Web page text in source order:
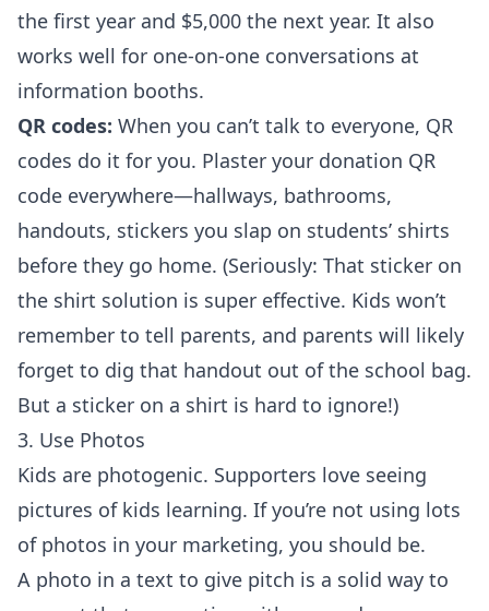
the first year and $5,000 the next year. It also
works well for one-on-one conversations at
information booths.
QR codes: When you can’t talk to everyone, QR
codes do it for you. Plaster your donation QR
code everywhere—hallways, bathrooms,
handouts, stickers you slap on students’ shirts
before they go home. (Seriously: That sticker on
the shirt solution is super effective. Kids won’t
remember to tell parents, and parents will likely
forget to dig that handout out of the school bag.
But a sticker on a shirt is hard to ignore!)
3. Use Photos
Kids are photogenic. Supporters love seeing
pictures of kids learning. If you’re not using lots
of photos in your marketing, you should be.
A photo in a text to give pitch is a solid way to